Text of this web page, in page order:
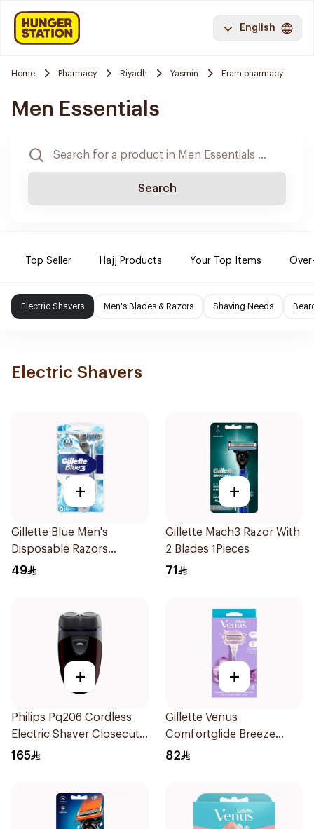
English
Home Pharmacy Riyadh Yasmin Eram pharmacy
Men Essentials
Search
Top Seller Hajj Products Your Top Items
Electric Shavers Men's Blades & Razors Shaving Needs
Electric Shavers
+
Gillette Blue Men's
Disposable Razors
6Pieces
49
+
Gillette Mach3 Razor With
2 Blades 1Pieces
71
+
Philips Pq206 Cordless
Electric Shaver Closecut
Blades Floating Heads
165
+
Gillette Venus
Comfortglide Breeze
Women'S Razor 1Pieces
82